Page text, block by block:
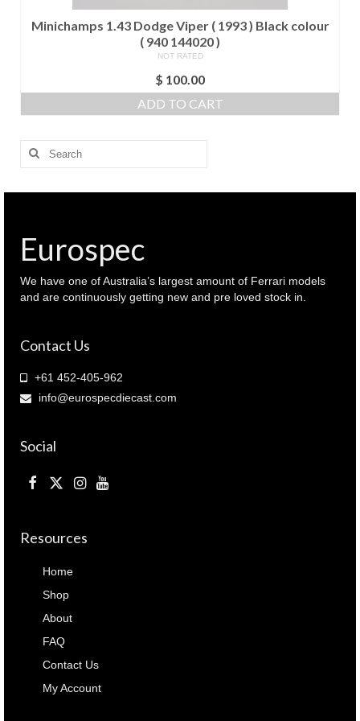
Minichamps 1.43 Dodge Viper ( 1993 ) Black colour
( 940 144020 )
NOT RATED
$ 100.00
ADD TO CART
Search
Eurospec
We have one of Australia’s largest amount of Ferrari models
and are continuously getting new and pre loved stock in.
Contact Us
+61 452-405-962
info@eurospecdiecast.com
Social
Resources
Home
Shop
About
FAQ
Contact Us
My Account